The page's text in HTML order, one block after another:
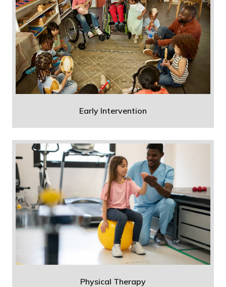
Early Intervention
Physical Therapy